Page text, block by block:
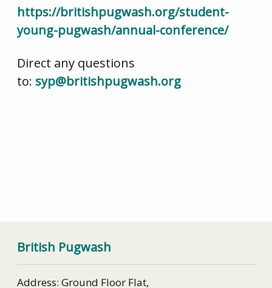
https://britishpugwash.org/student-
young-pugwash/annual-conference/
Direct any questions
to: syp@britishpugwash.org
British Pugwash
Address: Ground Floor Flat,